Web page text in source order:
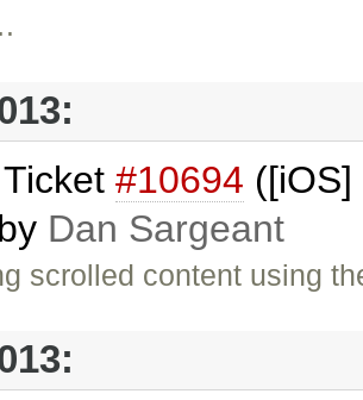
Ticket #10694
Dan Sargeant
scrolled content using